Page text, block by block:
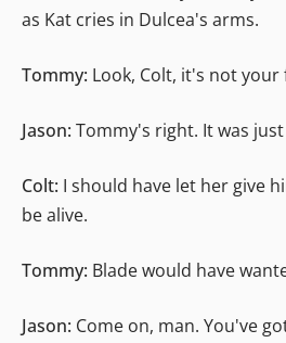
as Kat cries in Dulcea's arms.
Tommy: Look, Colt, it's not your
Jason: Tommy's right. It was
Colt: I should have let her give
be alive.
Tommy: Blade would have
Jason: Come on, man. You've